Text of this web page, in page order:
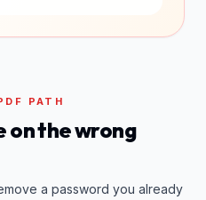
PATH
on the wrong
a password you already